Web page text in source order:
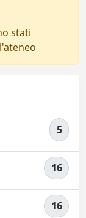
stati
5
16
16